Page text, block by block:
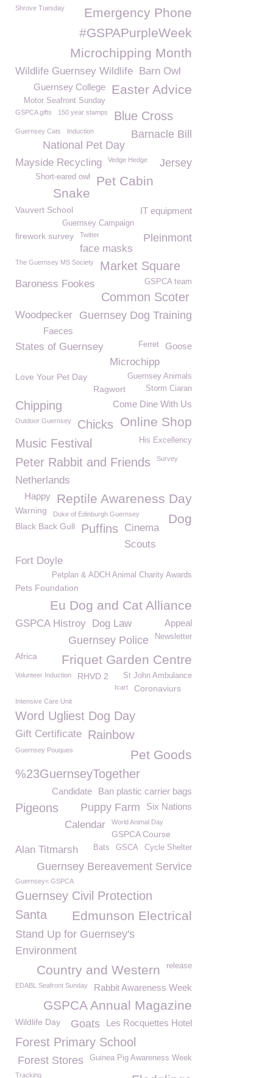
Emergency Phone
Shrove Tuesday
#GSPAPurpleWeek
Microchipping Month
Wildlife Guernsey Wildlife Barn Owl
Easter Advice
Guernsey College
Motor Seafront Sunday
GSPCA gifts 150 year stamps Blue Cross
Barnacle Bill
Guernsey Cats Induction
National Pet Day
Mayside Recycling Jersey
Vedge Hedge
Pet Cabin
Short-eared owl
Snake
Vauvert School IT equipment
Guernsey Campaign
firework survey Pleinmont
Twitter
face masks
The Guernsey MS Society Market Square
Baroness Fookes GSPCA team
Common Scoter
Woodpecker Guernsey Dog Training
Faeces
Goose
Ferret
States of Guernsey
Microchipp
Guernsey Animals
Love Your Pet Day
Storm Ciaran
Ragwort
Come Dine With Us
Chipping
Online Shop
Outdoor Guernsey
Chicks
Music Festival
His Excellency
Peter Rabbit and Friends Survey
Netherlands
Reptile Awareness Day
Happy
Warning
Dog
Duke of Edinburgh Guernsey
Black Back Gull Puffins
Cinema
Scouts
Fort Doyle
Petplan & ADCH Animal Charity Awards
Pets Foundation
Eu Dog and Cat Alliance
GSPCA Histroy Appeal
Dog Law
Newsletter
Guernsey Police
Friquet Garden Centre
Africa
Volunteer Induction RHVD 2 St John Ambulance
Icart Coronaviurs
Intensive Care Unit
Word Ugliest Dog Day
Gift Certificate Rainbow
Pet Goods
Guernsey Pouques
%23GuernseyTogether
Ban plastic carrier bags
Candidate
Pigeons Six Nations
Puppy Farm
Calendar World Animal Day
GSPCA Course
Cycle Shelter
GSCA
Alan Titmarsh Bats
Guernsey Bereavement Service
Guernsey< GSPCA
Guernsey Civil Protection
Edmunson Electrical
Santa
Stand Up for Guernsey's
Environment
release
Country and Western
EDABL Seafront Sunday Rabbit Awareness Week
GSPCA Annual Magazine
Wildlife Day Les Rocquettes Hotel
Goats
Forest Primary School
Guinea Pig Awareness Week
Forest Stores
Tracking